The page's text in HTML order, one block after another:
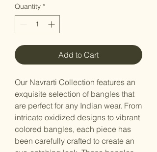
Quantity *
Add to Cart
Our Navrarti Collection features an
exquisite selection of bangles that
are perfect for any Indian wear. From
intricate oxidized designs to vibrant
colored bangles, each piece has
been carefully crafted to create an